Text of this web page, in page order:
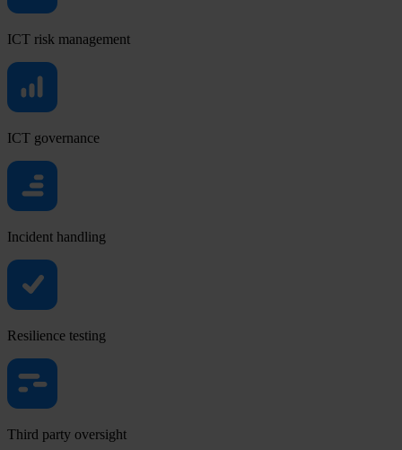
ICT risk management
ICT governance
Incident handling
Resilience testing
Third party oversight